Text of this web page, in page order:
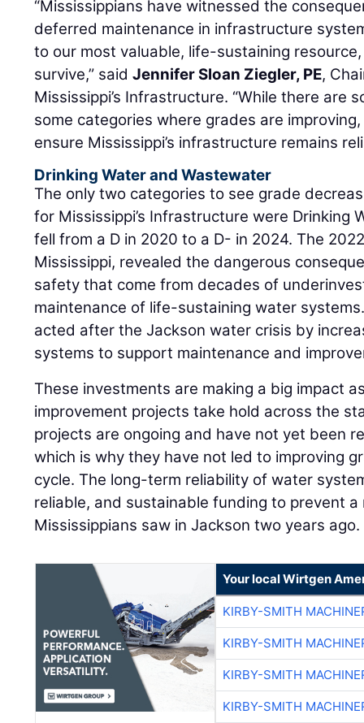
“Mississippians have witnessed the
deferred maintenance in infrastructure
to our most valuable, life-sustaining
survive,” saidJennifer Sloan Ziegler, PE,
Mississippi’s Infrastructure. “While there are
some categories where grades are
ensure Mississippi’s infrastructure remains
Drinking Water and Wastewater
The only two categories to see grade
for Mississippi’s Infrastructure were Drinking
fell from a D in 2020 to a D- in 2024. The
Mississippi, revealed the dangerous
safety that come from decades of
maintenance of life-sustaining water
acted after the Jackson water crisis by
systems to support maintenance and
These investments are making a big impact
improvement projects take hold across the
projects are ongoing and have not yet been
which is why they have not led to improving
cycle. The long-term reliability of water
reliable, and sustainable funding to prevent
Mississippians saw in Jackson two years ago.
Your local Wirtgen
KIRBY-SMITH
KIRBY-SMITH
KIRBY-SMITH
KIRBY-SMITH